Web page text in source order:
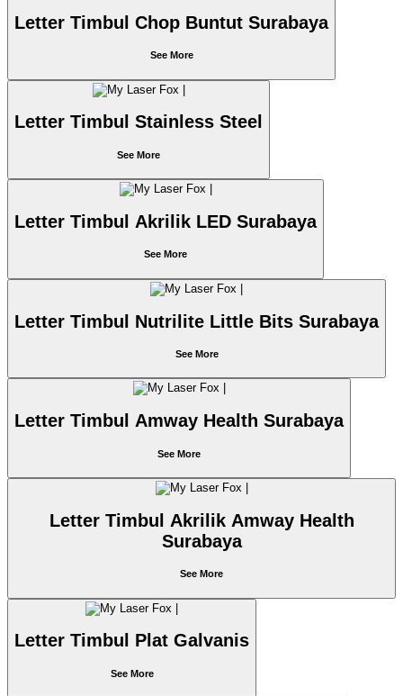
Letter Timbul Chop Buntut Surabaya
See More
Letter Timbul Stainless Steel
See More
Letter Timbul Akrilik LED Surabaya
See More
Letter Timbul Nutrilite Little Bits Surabaya
See More
Letter Timbul Amway Health Surabaya
See More
Letter Timbul Akrilik Amway Health
Surabaya
See More
Letter Timbul Plat Galvanis
See More